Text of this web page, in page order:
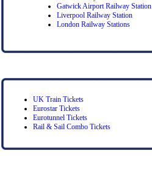
Gatwick Airport Railway Station
Liverpool Railway Station
London Railway Stations
UK Train Tickets
Eurostar Tickets
Eurotunnel Tickets
Rail & Sail Combo Tickets